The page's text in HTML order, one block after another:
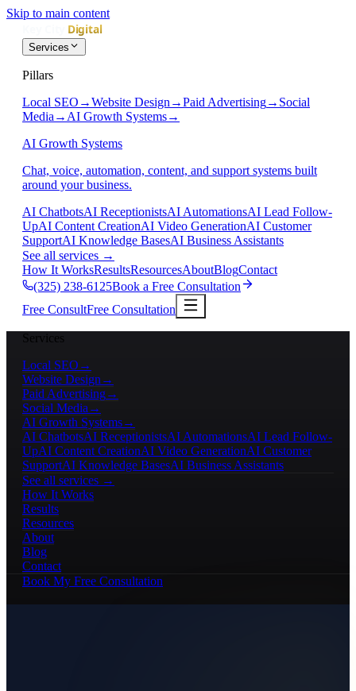
Skip to main content
Services
Pillars
Local SEO →Website Design →Paid Advertising→ Social
Media → AI Growth Systems→
AI Growth Systems
Chat, voice, automation, content, and support systems built
around your business.
AI ChatbotsAI ReceptionistsAI AutomationsAI Lead Follow-
UpAI Content CreationAI Video GenerationAI Customer
SupportAI Knowledge BasesAI Business Assistants
See all services →
How It WorksResultsResourcesAboutBlogContact
(325) 238-6125Book a Free Consultation
Free ConsultFree Consultation
Services
Local SEO →
Website Design →
Paid Advertising→
Social Media →
AI Growth Systems→
AI ChatbotsAI ReceptionistsAI AutomationsAI Lead Follow-
UpAI Content CreationAI Video GenerationAI Customer
SupportAI Knowledge BasesAI Business Assistants
See all services →
How It Works
Results
Resources
About
Blog
Contact
Book My Free Consultation